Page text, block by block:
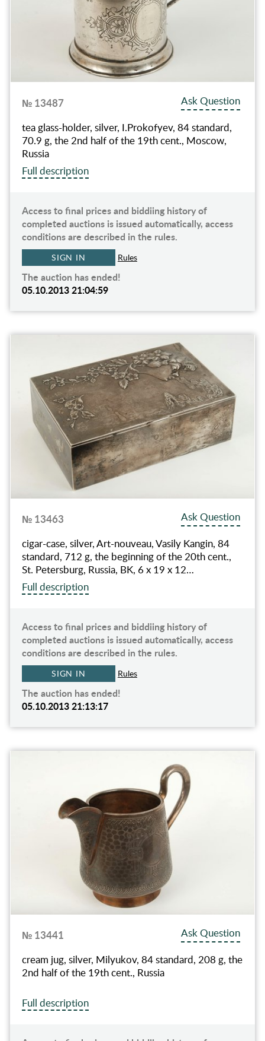
№ 13487
Ask Question
tea glass-holder, silver, I.Prokofyev, 84 standard,
70.9 g, the 2nd half of the 19th cent., Moscow,
Russia
Full description
Access to final prices and biddiing history of
completed auctions is issued automatically, access
conditions are described in the rules.
SIGN IN Rules
The auction has ended!
05.10.2013 21:04:59
№ 13463
Ask Question
cigar-case, silver, Art-nouveau, Vasily Kangin, 84
standard, 712 g, the beginning of the 20th cent.,
St. Petersburg, Russia, BK, 6 x 19 x 12…
Full description
Access to final prices and biddiing history of
completed auctions is issued automatically, access
conditions are described in the rules.
SIGN IN Rules
The auction has ended!
05.10.2013 21:13:17
№ 13441
Ask Question
cream jug, silver, Milyukov, 84 standard, 208 g, the
2nd half of the 19th cent., Russia
Full description